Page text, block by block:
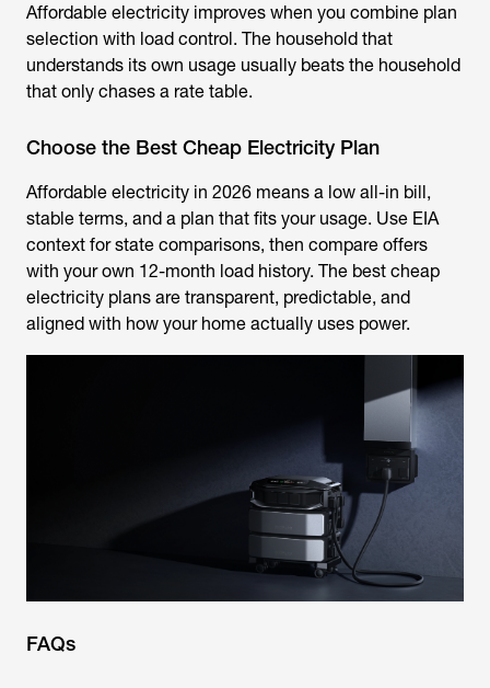
Affordable electricity improves when you combine plan
selection with load control. The household that
understands its own usage usually beats the household
that only chases a rate table.
Choose the Best Cheap Electricity Plan
Affordable electricity in 2026 means a low all-in bill,
stable terms, and a plan that fits your usage. Use EIA
context for state comparisons, then compare offers
with your own 12-month load history. The best cheap
electricity plans are transparent, predictable, and
aligned with how your home actually uses power.
FAQs